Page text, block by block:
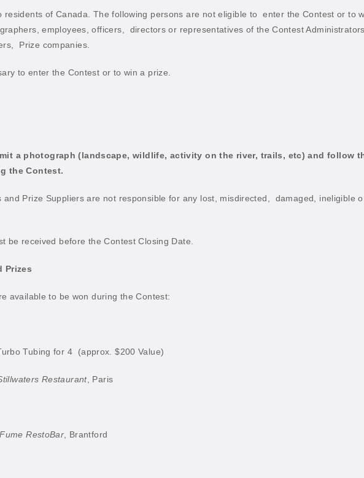
residents of Canada. The following persons are not eligible to enter the Contest or to
employees, officers,
directors or representatives of the Contest
Prize companies.
to enter the Contest or to win a prize.
a photograph (landscape, wildlife, activity on the river, trails, etc) and follow
the Contest.
Prize Suppliers are not responsible for any lost, misdirected,
damaged, ineligible
be received before the Contest Closing Date.
Prizes
available to be won during the Contest:
Tubing for 4 (approx. $200 Value)
Restaurant, Paris
Fume RestoBar , Brantford